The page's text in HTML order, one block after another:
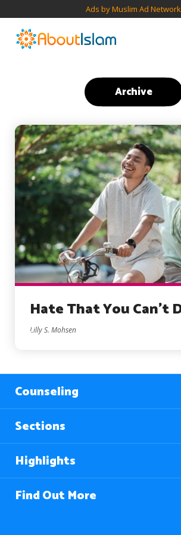
Ads by Muslim Ad Network
Archive
Hate That You Can’t
Lilly S. Mohsen
Counseling
Sections
Highlights
Find Out More